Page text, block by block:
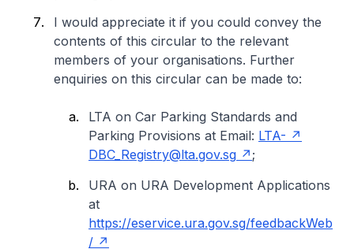
I would appreciate it if you could convey the
contents of this circular to the relevant
members of your organisations. Further
enquiries on this circular can be made to:
LTA on Car Parking Standards and
Parking Provisions at Email: LTA-
DBC_Registry@lta.gov.sg
;
URA on URA Development Applications
at
https://eservice.ura.gov.sg/feedbackWeb
/